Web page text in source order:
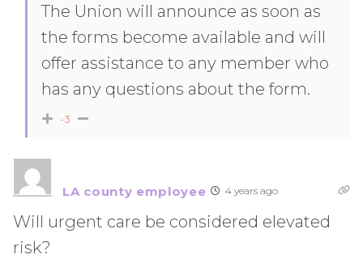
The Union will announce as soon as
the forms become available and will
offer assistance to any member who
has any questions about the form.
-3
LA county employee 4 years ago
Will urgent care be considered elevated
risk?